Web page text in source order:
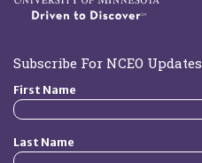
Subscribe For NCEO Updates
First Name
Last Name